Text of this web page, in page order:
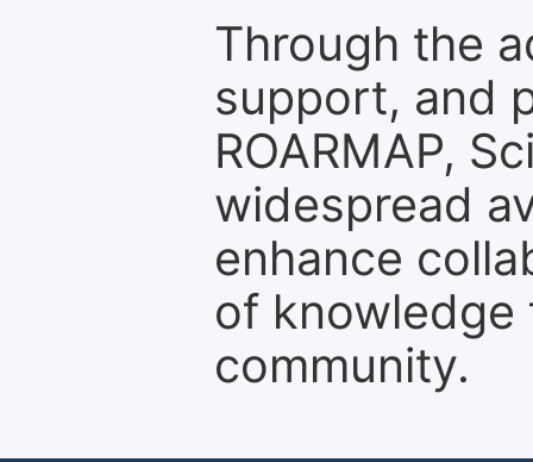
Through the
support, and
ROARMAP,
widespread
enhance
of
community.